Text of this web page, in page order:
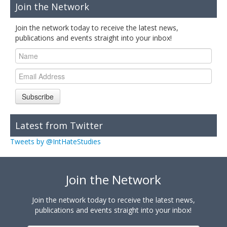
Join the Network
Join the network today to receive the latest news,
publications and events straight into your inbox!
Subscribe
Latest from Twitter
Tweets by @IntHateStudies
Join the Network
Join the network today to receive the latest news,
publications and events straight into your inbox!